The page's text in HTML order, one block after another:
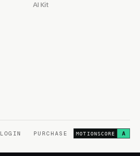
AI Kit
LOGIN PURCHASE